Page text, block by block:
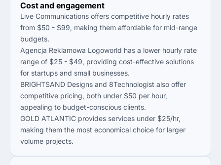
Cost and engagement
Live Communications offers competitive hourly rates
from $50 - $99, making them affordable for mid-range
budgets.
Agencja Reklamowa Logoworld has a lower hourly rate
range of $25 - $49, providing cost-effective solutions
for startups and small businesses.
BRIGHTSAND Designs and 8Technologist also offer
competitive pricing, both under $50 per hour,
appealing to budget-conscious clients.
GOLD ATLANTIC provides services under $25/hr,
making them the most economical choice for larger
volume projects.